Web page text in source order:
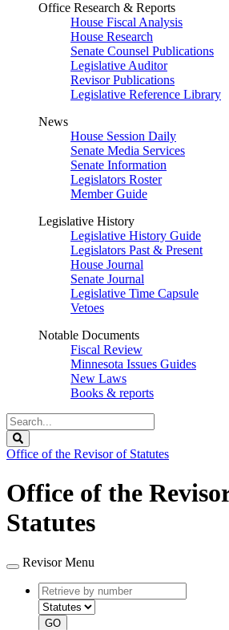
Office Research & Reports
House Fiscal Analysis
House Research
Senate Counsel Publications
Legislative Auditor
Revisor Publications
Legislative Reference Library
News
House Session Daily
Senate Media Services
Senate Information
Legislators Roster
Member Guide
Legislative History
Legislative History Guide
Legislators Past & Present
House Journal
Senate Journal
Legislative Time Capsule
Vetoes
Notable Documents
Fiscal Review
Minnesota Issues Guides
New Laws
Books & reports
Search
Legislature
Office of the Revisor of Statutes
Office of the
Statutes
Revisor Menu
Retrieve
by
number
type
GO